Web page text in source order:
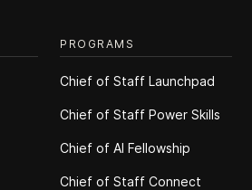
PROGRAMS
Chief of Staff Launchpad
Chief of Staff Power Skills
Chief of Al Fellowship
Chief of Staff Connect